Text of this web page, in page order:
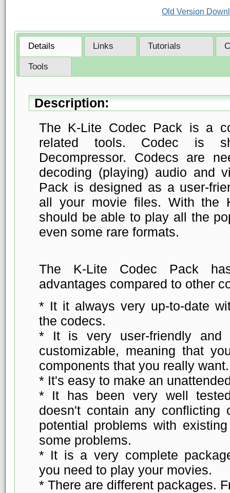
Old Version
Details Links Tutorials
Tools
Description:
The K-Lite Codec Pack is a
related tools. Codec is
Decompressor. Codecs are
decoding (playing) audio and
Pack is designed as a user-
all your movie files. With the
should be able to play all the
even some rare formats.
The K-Lite Codec Pack
advantages compared to other
* It it always very up-to-date
the codecs.
* It is very user-friendly and
customizable, meaning that
components that you really want.
* It's easy to make an
* It has been very well
doesn't contain any
potential problems with
some problems.
* It is a very complete
you need to play your movies.
* There are different packages.